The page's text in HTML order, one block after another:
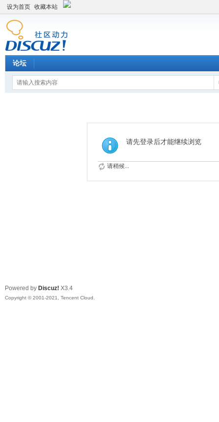
设为首页 收藏本站
论坛
请先登录后才能继续浏览
请稍候...
Powered by Discuz! X3.4
Copyright © 2001-2021, Tencent Cloud.